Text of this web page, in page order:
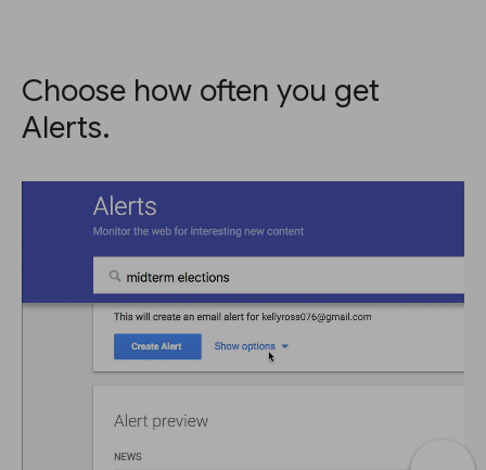
Choose how often you get
Alerts.